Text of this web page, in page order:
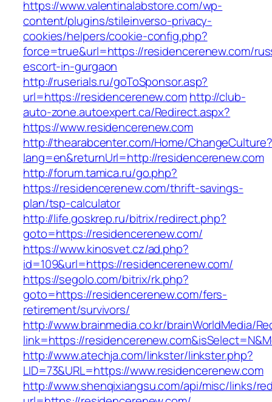
https://www.valentinalabstore.com/wp-
content/plugins/stileinverso-privacy-
cookies/helpers/cookie-config.php?
force=true&url=https://residencerenew.com/
escort-in-gurgaon
http://ruserials.ru/goToSponsor.asp?
url=https://residencerenew.comhttp://club-
auto-zone.autoexpert.ca/Redirect.aspx?
https://www.residencerenew.com
http://thearabcenter.com/Home/ChangeCulture?
lang=en&returnUrl=http://residencerenew.com
http://forum.tamica.ru/go.php?
https://residencerenew.com/thrift-savings-
plan/tsp-calculator
http://life.goskrep.ru/bitrix/redirect.php?
goto=https://residencerenew.com/
https://www.kinosvet.cz/ad.php?
id=109&url=https://residencerenew.com/
https://segolo.com/bitrix/rk.php?
goto=https://residencerenew.com/fers-
retirement/survivors/
http://www.brainmedia.co.kr/brainWorldMedia/
link=https://
http://www.atechja.com/linkster/linkster.php?
LID=73&URL=https://www.residencerenew.com
http://www.shenqixiangsu.com/api/misc/links/